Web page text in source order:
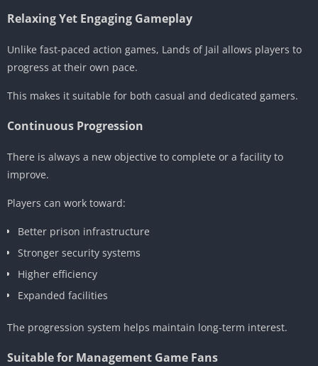
Relaxing Yet Engaging Gameplay
Unlike fast-paced action games, Lands of Jail allows players to
progress at their own pace.
This makes it suitable for both casual and dedicated gamers.
Continuous Progression
There is always a new objective to complete or a facility to
improve.
Players can work toward:
Better prison infrastructure
Stronger security systems
Higher efficiency
Expanded facilities
The progression system helps maintain long-term interest.
Suitable for Management Game Fans